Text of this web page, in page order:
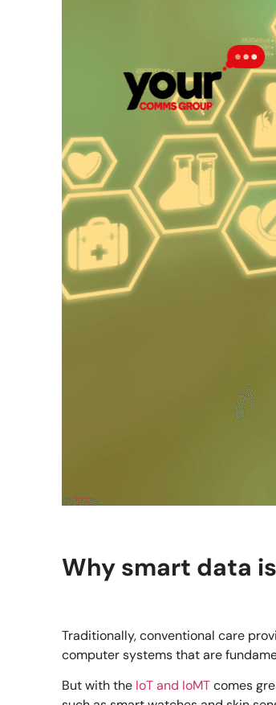
Why smart data
Traditionally, conventional care
computer systems that are
But with the IoT and IoMTcomes